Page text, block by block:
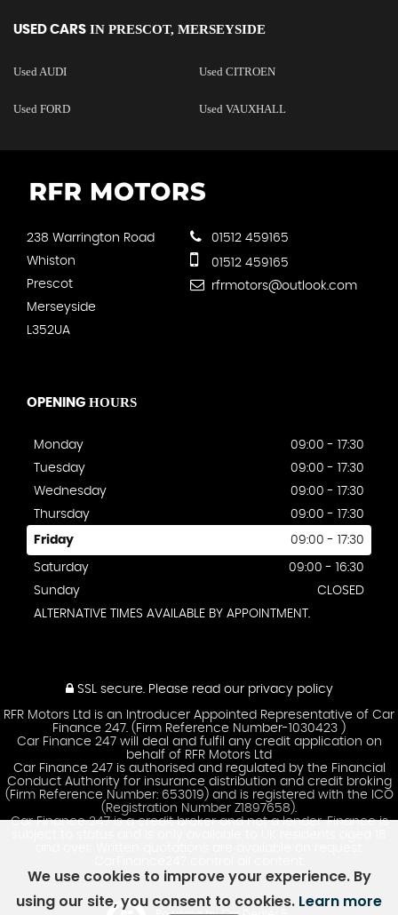
USED CARS IN PRESCOT, MERSEYSIDE
Used AUDI Used CITROEN
Used FORD Used VAUXHALL
238 Warrington Road
Whiston
Prescot
Merseyside
L352UA
01512 459165
01512 459165
rfrmotors@outlook.com
OPENING HOURS
Monday
09:00 - 17:30
Tuesday
09:00 - 17:30
Wednesday
09:00 - 17:30
Thursday
09:00 - 17:30
Friday 09:00 - 17:30
Saturday
09:00 - 16:30
Sunday
CLOSED
ALTERNATIVE TIMES AVAILABLE BY APPOINTMENT.
SSL secure. Please read our privacy policy
RFR Motors Ltd is an Introducer Appointed Representative of Car
Finance 247. (Firm Reference Number-1030423 )
Car Finance 247 will deal and fulfil any credit application on
behalf of RFR Motors Ltd
Car Finance 247 is authorised and regulated by the Financial
Conduct Authority for insurance distribution and credit broking
(Firm Reference Number: 653019) and is registered with the ICO
(Registration Number Z1897658).
Car Finance 247 is a credit broker and not a lender. Finance is
We use cookies to improve your experience. By
using our site, you consent to cookies. Learn more